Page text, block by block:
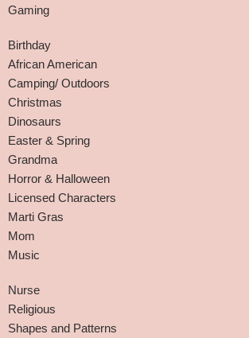
Gaming
Birthday
African American
Camping/ Outdoors
Christmas
Dinosaurs
Easter & Spring
Grandma
Horror & Halloween
Licensed Characters
Marti Gras
Mom
Music
Nurse
Religious
Shapes and Patterns